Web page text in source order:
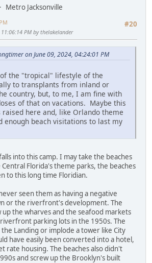
Metro Jacksonville
#20
11:06:14 PM by thelakelander
on June 09, 2024, 04:24:01 PM
the "tropical" lifestyle of the
to transplants from inland or
country, but, to me, I am fine with
of that on vacations. Maybe this
raised here and, like Orlando theme
enough beach visitations to last my
into this camp. I may take the beaches
Florida's theme parks, the beaches
to this long time Floridian.
seen them as having a negative
or the riverfront's development. The
up the wharves and the seafood markets
parking lots in the 1950s. The
Landing or implode a tower like City
have easily been converted into a hotel,
rate housing. The beaches also didn't
and screw up the Brooklyn's built